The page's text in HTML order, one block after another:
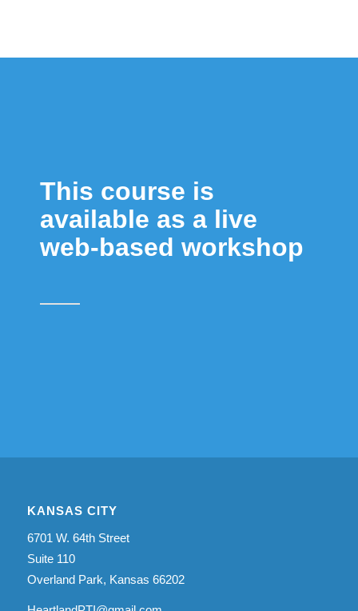
This course is
available as a live
web-based workshop
KANSAS CITY
6701 W. 64th Street
Suite 110
Overland Park, Kansas 66202